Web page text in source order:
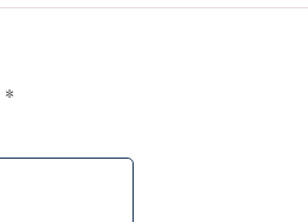
*